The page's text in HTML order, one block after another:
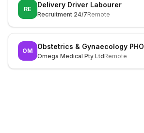
RE
Delivery Driver Labourer
Recruitment 24/7Remote
OM
Obstetrics & Gynaecology PHO
Omega Medical Pty LtdRemote